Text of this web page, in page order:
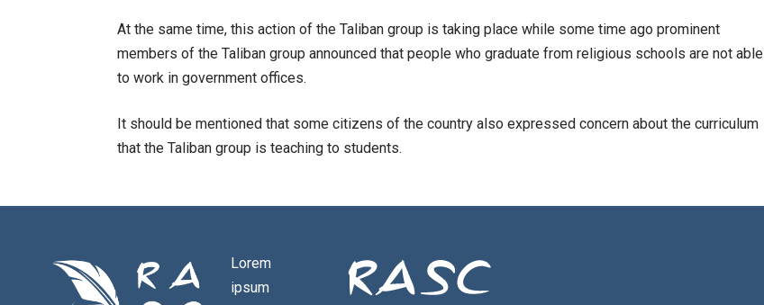
At the same time, this action of the Taliban group is taking place while some time ago prominent
members of the Taliban group announced that people who graduate from religious schools are not able
to work in government offices.
It should be mentioned that some citizens of the country also expressed concern about the curriculum
that the Taliban group is teaching to students.
Lorem
ipsum